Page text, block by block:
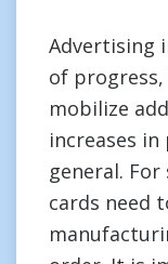
Advertising
of
mobilize
increases
general.
cards need